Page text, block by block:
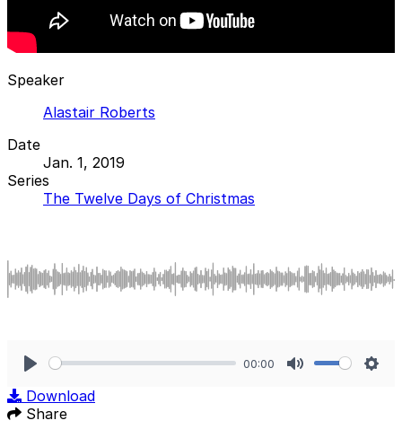
Speaker
Alastair Roberts
Date
Jan. 1, 2019
Series
The Twelve Days of Christmas
00:00
Download
Share